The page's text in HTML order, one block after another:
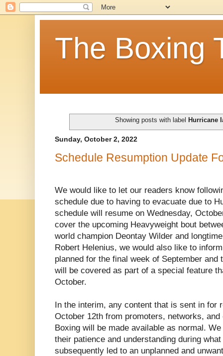
The Boxing
Showing posts with label Hurricane
Sunday, October 2, 2022
Schedule Resumption Update
We would like to let our readers know
schedule due to having to evacuate due to
schedule will resume on Wednesday,
cover the upcoming Heavyweight bout
world champion Deontay Wilder and
Robert Helenius, we would also like to
planned for the final week of September
will be covered as part of a special feature
October.
In the interim, any content that is sent in for
October 12th from promoters, networks,
Boxing will be made available as normal.
their patience and understanding during
subsequently led to an unplanned and